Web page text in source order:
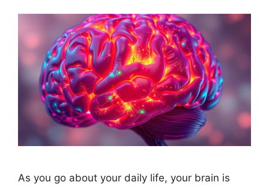
As you go about your daily life, your brain is